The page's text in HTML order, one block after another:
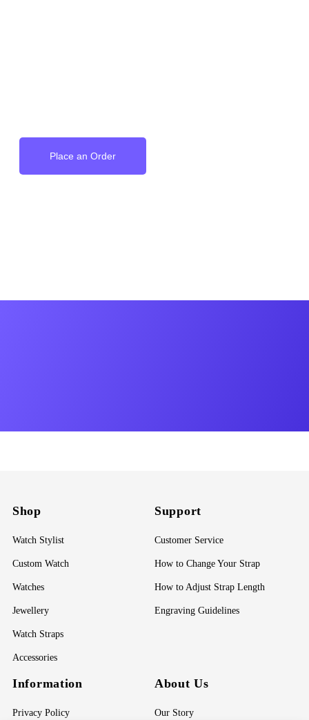
Place an Order
Shop
Watch Stylist
Custom Watch
Watches
Jewellery
Watch Straps
Accessories
Support
Customer Service
How to Change Your Strap
How to Adjust Strap Length
Engraving Guidelines
Information
Privacy Policy
About Us
Our Story